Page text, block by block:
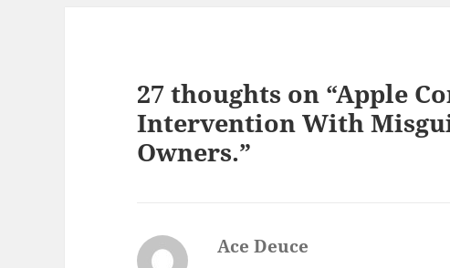
27 thoughts on “Apple
Intervention With
Owners.”
Ace Deuce